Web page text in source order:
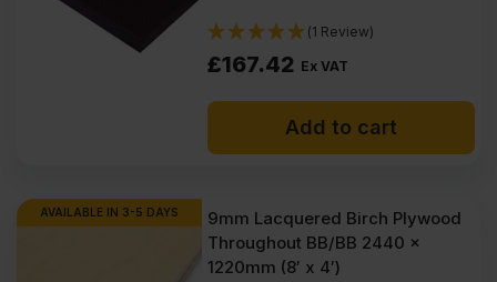
(1 Review)
£167.42 Ex VAT
Add to cart
AVAILABLE IN 3-5 DAYS
9mm Lacquered Birch Plywood
Throughout BB/BB 2440 x
1220mm (8′ x 4′)